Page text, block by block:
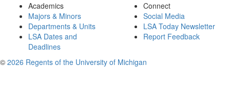
Academics
Majors & Minors
Departments & Units
LSA Dates and
Deadlines
Connect
Social Media
LSA Today Newsletter
Report Feedback
© 2026 Regents of the University of Michigan